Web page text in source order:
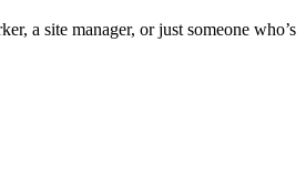
a site manager, or just someone who’s